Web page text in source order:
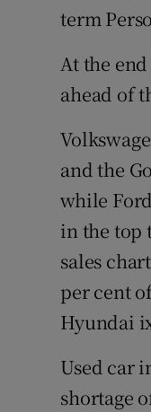
term
At the
ahead of
and the
while
in the top
sales
per cent
Hyundai
Used car
shortage